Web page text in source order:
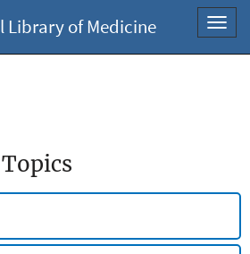
Library of Medicine